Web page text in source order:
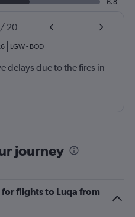
6.8
/ 20
LGW- BOD
delays due to the fires in
journey
flights to Luqa from